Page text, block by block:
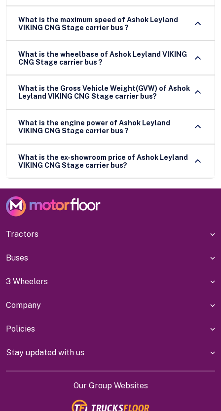
What is the maximum speed of Ashok Leyland
VIKING CNG Stage carrier bus ?
What is the wheelbase of Ashok Leyland VIKING
CNG Stage carrier bus ?
What is the Gross Vehicle Weight(GVW) of Ashok
Leyland VIKING CNG Stage carrier bus?
What is the engine power of Ashok Leyland
VIKING CNG Stage carrier bus ?
What is the ex-showroom price of Ashok Leyland
VIKING CNG Stage carrier bus?
Tractors
Buses
3 Wheelers
Company
Policies
Stay updated with us
Our Group Websites